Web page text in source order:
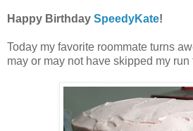
Happy Birthday SpeedyKate!
Today my favorite roommate turns
may or may not have skipped my